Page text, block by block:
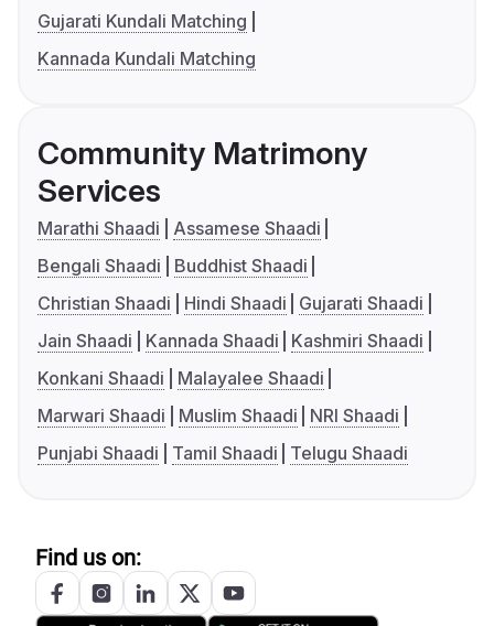
Gujarati Kundali Matching
Kannada Kundali Matching
Community Matrimony
Services
Marathi Shaadi
Assamese Shaadi
Bengali Shaadi
Buddhist Shaadi
Christian Shaadi
Hindi Shaadi
Gujarati Shaadi
Jain Shaadi
Kannada Shaadi
Kashmiri Shaadi
Konkani Shaadi
Malayalee Shaadi
Marwari Shaadi
Muslim Shaadi
NRI Shaadi
Punjabi Shaadi
Tamil Shaadi Telugu Shaadi
Find us on: